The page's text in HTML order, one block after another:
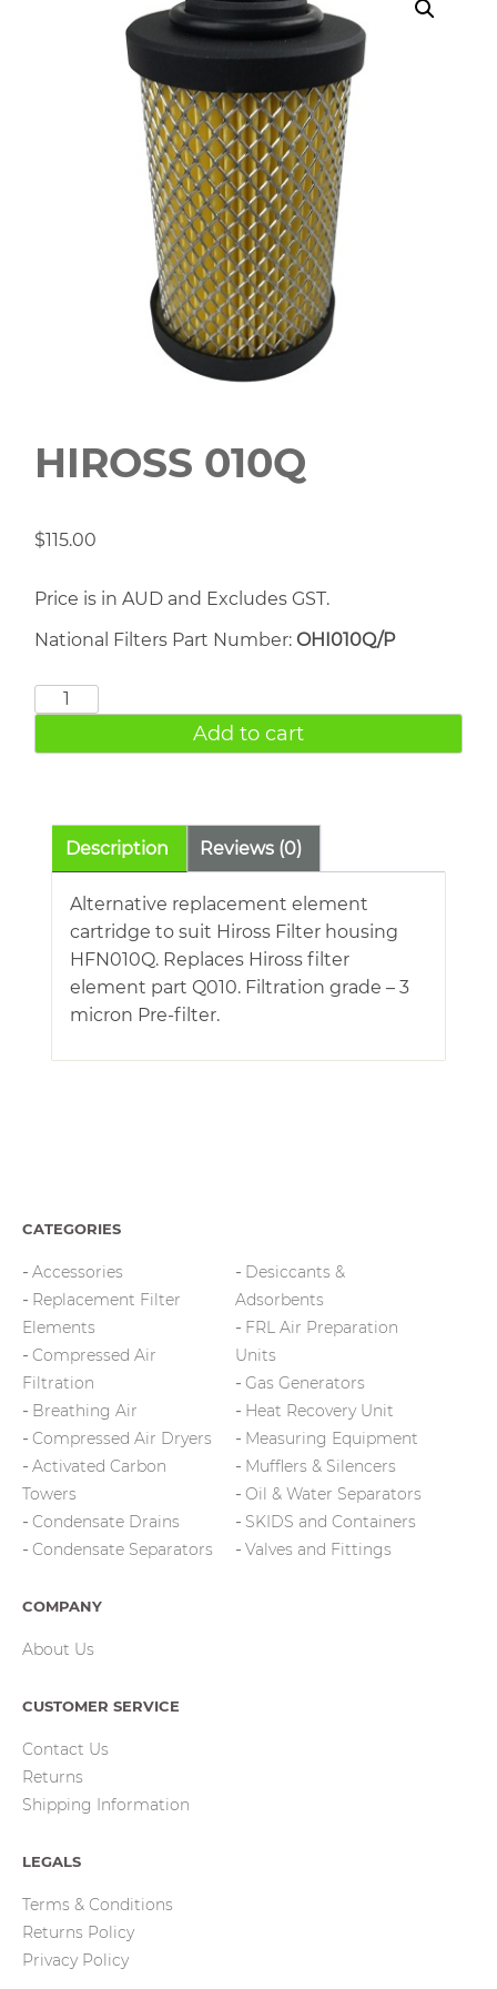
HIROSS 010Q
$115.00
Price is in AUD and Excludes GST.
National Filters Part Number: OHI010Q/P
HIROSS
quantity
Add to cart
Description Reviews (0)
Alternative replacement element
cartridge to suit Hiross Filter housing
HFN010Q. Replaces Hiross filter
element part Q010. Filtration grade – 3
micron Pre-filter.
CATEGORIES
Accessories
Replacement Filter
Elements
Compressed Air
Filtration
Breathing Air
Compressed Air Dryers
Activated Carbon
Towers
Condensate Drains
Condensate Separators
Desiccants &
Adsorbents
FRL Air Preparation
Units
Gas Generators
Heat Recovery Unit
Measuring Equipment
Mufflers & Silencers
Oil & Water Separators
SKIDS and Containers
Valves and Fittings
COMPANY
About Us
CUSTOMER SERVICE
Contact Us
Returns
Shipping Information
LEGALS
Terms & Conditions
Returns Policy
Privacy Policy